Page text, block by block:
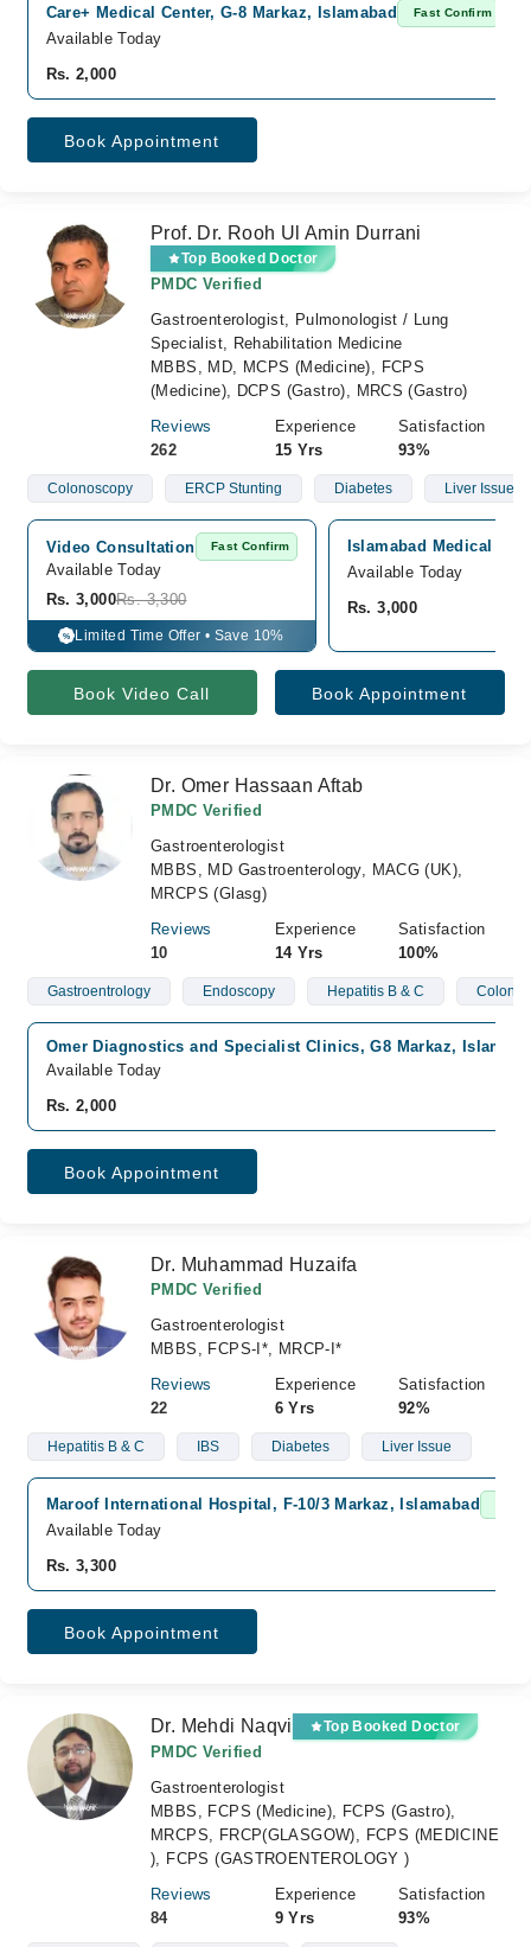
Care+ Medical Center, G-8 Markaz, Islamabad Fast Confirm
Available Today
Rs. 2,000
Book Appointment
Prof. Dr. Rooh Ul Amin Durrani
Top Booked Doctor
PMDC Verified
Gastroenterologist, Pulmonologist / Lung
Specialist, Rehabilitation Medicine
MBBS, MD, MCPS (Medicine), FCPS
(Medicine), DCPS (Gastro), MRCS (Gastro)
Reviews
262
Experience
15 Yrs
Satisfaction
93%
Colonoscopy ERCP Stunting Diabetes Liver Issue
Video Consultation Fast Confirm
Available Today
Rs. 3,000Rs. 3,300
% Limited Time Offer • Save 10%
Islamabad Medical
Available Today
Rs. 3,000
Book Video Call Book Appointment
Dr. Omer Hassaan Aftab
PMDC Verified
Gastroenterologist
MBBS, MD Gastroenterology, MACG (UK),
MRCPS (Glasg)
Reviews
10
Experience
14 Yrs
Satisfaction
100%
Gastroentrology Endoscopy Hepatitis B & C
Omer Diagnostics and Specialist Clinics, G8 Markaz,
Available Today
Rs. 2,000
Book Appointment
Dr. Muhammad Huzaifa
PMDC Verified
Gastroenterologist
MBBS, FCPS-I*, MRCP-I*
Reviews
22
Experience
6 Yrs
Satisfaction
92%
Hepatitis B & C IBS Diabetes Liver Issue
Maroof International Hospital, F-10/3 Markaz, Islamabad
Available Today
Rs. 3,300
Book Appointment
Dr. Mehdi Naqvi Top Booked Doctor
PMDC Verified
Gastroenterologist
MBBS, FCPS (Medicine), FCPS (Gastro),
MRCPS, FRCP(GLASGOW), FCPS (MEDICINE
), FCPS (GASTROENTEROLOGY )
Reviews
84
Experience
9 Yrs
Satisfaction
93%